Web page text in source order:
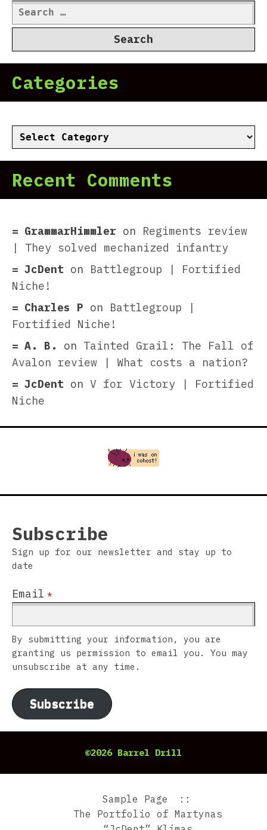
Search
for:
Categories
Categories
Recent Comments
GrammarHimmler on Regiments review
| They solved mechanized infantry
JcDent on Battlegroup | Fortified
Niche!
Charles P on Battlegroup |
Fortified Niche!
A. B.
on Tainted Grail: The Fall of
Avalon review | What costs a nation?
JcDent on V for Victory | Fortified
Niche
Subscribe
Sign up for our newsletter and stay up to
date
Email *
By submitting your information, you are
granting us permission to email you. You may
unsubscribe at any time.
Subscribe
©2026 Barrel Drill
Sample Page
The Portfolio of Martynas